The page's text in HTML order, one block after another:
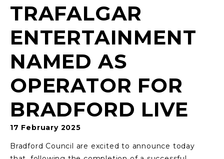
TRAFALGAR
ENTERTAINMENT
NAMED AS
OPERATOR FOR
BRADFORD LIVE
17 February 2025
Bradford Council are excited to announce today